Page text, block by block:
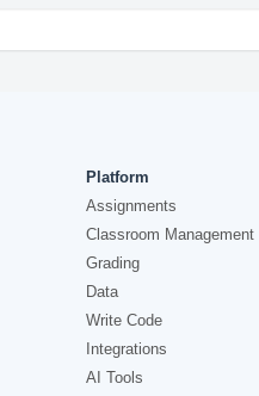
Platform
Assignments
Classroom Management
Grading
Data
Write Code
Integrations
AI Tools